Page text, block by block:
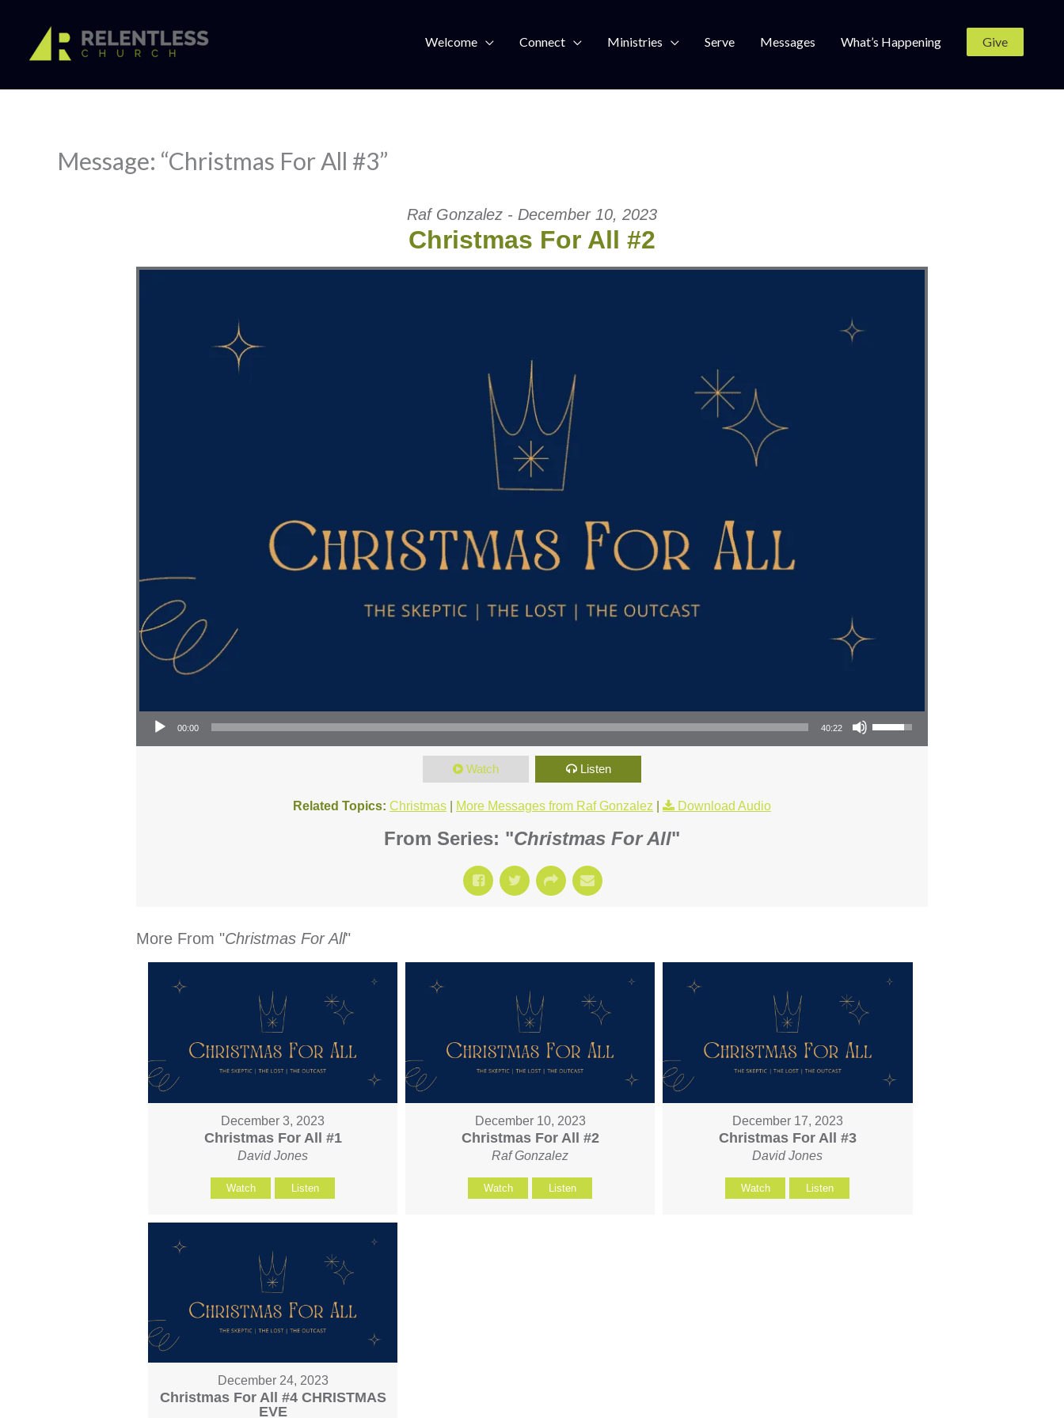
content
Welcome Connect Ministries Serve Messages What’s Happening Give
Message: “Christmas For All #3”
Raf Gonzalez - December 10, 2023
Christmas For All #2
Audio Player
00:00 40:22
Use Up/Down Arrow keys to increase or decrease volume.
Watch Listen
Related Topics: Christmas More Messages from Raf Gonzalez Download Audio
From Series: "Christmas For All"
More From "Christmas For All"
December 3, 2023
Christmas For All #1
David Jones
Watch Listen
December 10, 2023
Christmas For All #2
Raf Gonzalez
Watch Listen
December 17, 2023
Christmas For All #3
David Jones
Watch Listen
December 24, 2023
Christmas For All #4 CHRISTMAS
EVE